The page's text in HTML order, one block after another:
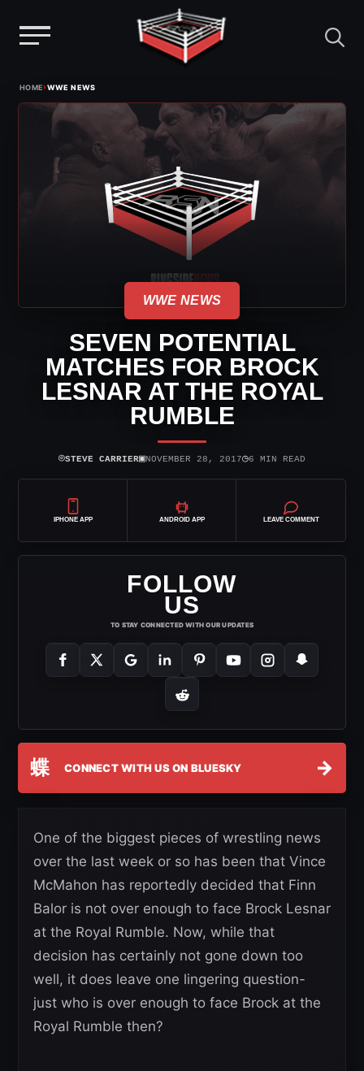
HOME›WWE NEWS
WWE NEWS
SEVEN POTENTIAL
MATCHES FOR BROCK
LESNAR AT THE ROYAL
RUMBLE
⌾STEVE CARRIER▣NOVEMBER 28, 2017◷6 MIN READ
IPHONE APP ANDROID APP LEAVE COMMENT
FOLLOW
US
TO STAY CONNECTED WITH OUR UPDATES
蝶 CONNECT WITH US ON BLUESKY →
One of the biggest pieces of wrestling news
over the last week or so has been that Vince
McMahon has reportedly decided that Finn
Balor is not over enough to face Brock Lesnar
at the Royal Rumble. Now, while that
decision has certainly not gone down too
well, it does leave one lingering question-
just who is over enough to face Brock at the
Royal Rumble then?